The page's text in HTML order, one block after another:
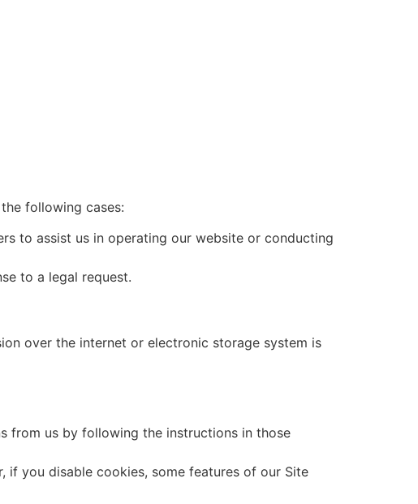
following cases:
to assist us in operating our website or conducting
to a legal request.
over the internet or electronic storage system is
from us by following the instructions in those
you disable cookies, some features of our Site